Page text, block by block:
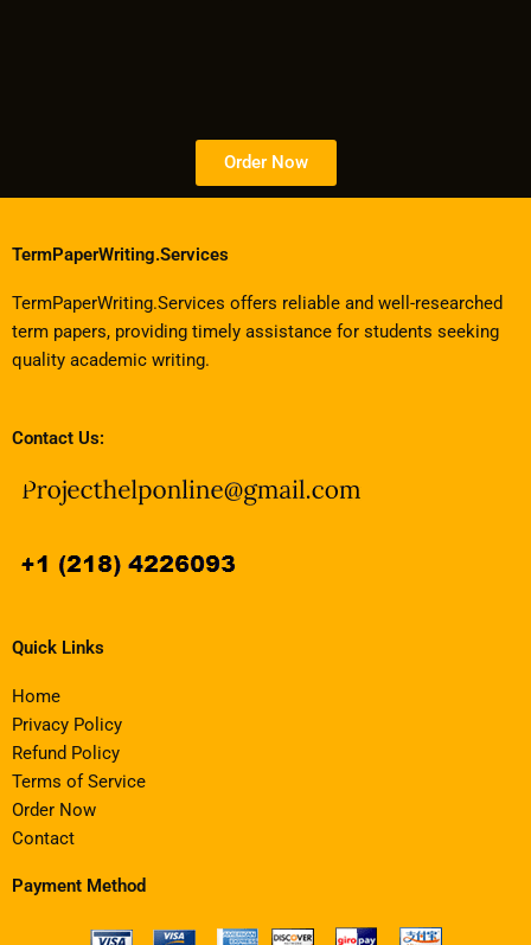
Order Now
TermPaperWriting.Services
TermPaperWriting.Services offers reliable and well-researched
term papers, providing timely assistance for students seeking
quality academic writing.
Contact Us:
Quick Links
Home
Privacy Policy
Refund Policy
Terms of Service
Order Now
Contact
Payment Method